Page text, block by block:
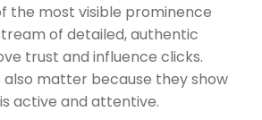
the most visible prominence
of detailed, authentic
trust and influence clicks.
also matter because they show
active and attentive.